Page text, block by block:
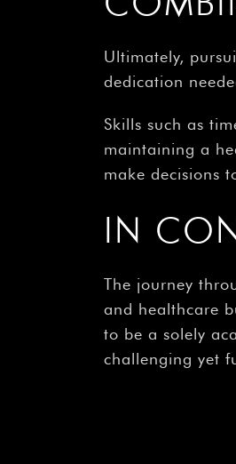
Ultimately,
dedication
Skills such as
maintaining a
make decisions
IN
The journey
and healthcare
to be a solely
challenging yet